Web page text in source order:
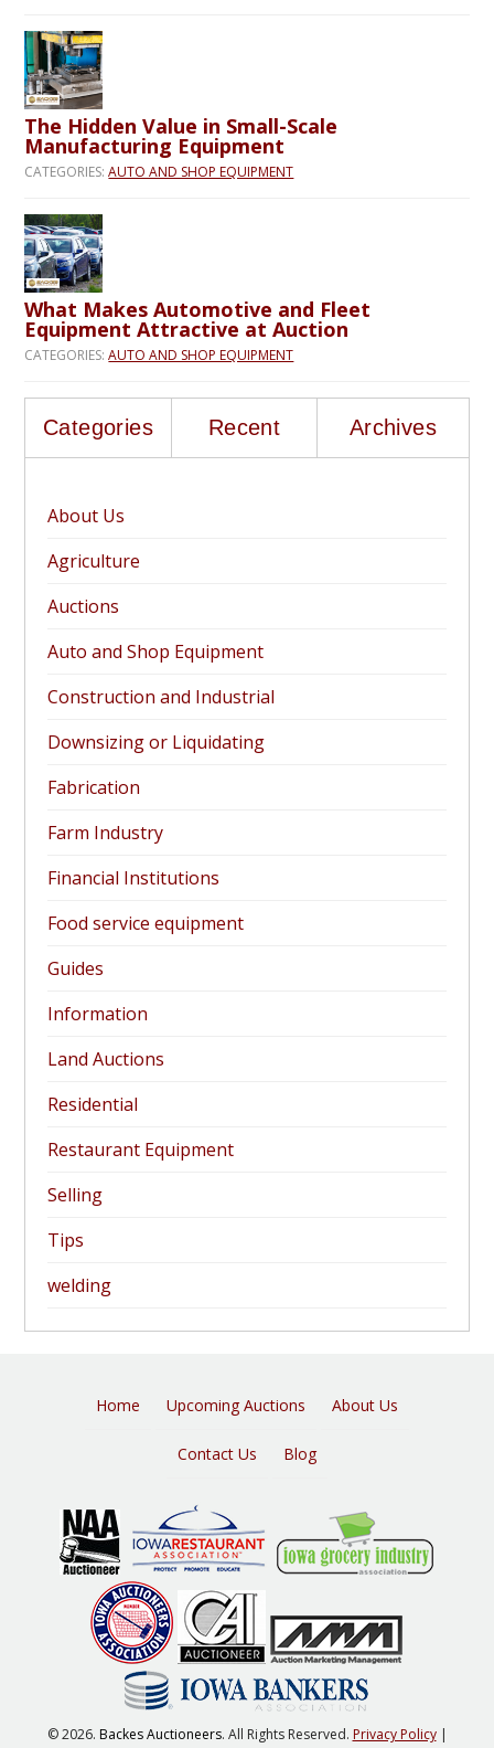
The Hidden Value in Small-Scale
Manufacturing Equipment
CATEGORIES:AUTO AND SHOP EQUIPMENT
What Makes Automotive and Fleet
Equipment Attractive at Auction
CATEGORIES:AUTO AND SHOP EQUIPMENT
Categories Recent Archives
About Us
Agriculture
Auctions
Auto and Shop Equipment
Construction and Industrial
Downsizing or Liquidating
Fabrication
Farm Industry
Financial Institutions
Food service equipment
Guides
Information
Land Auctions
Residential
Restaurant Equipment
Selling
Tips
welding
Home Upcoming Auctions About Us
Contact Us Blog
© 2026. Backes Auctioneers. All Rights Reserved. Privacy Policy|